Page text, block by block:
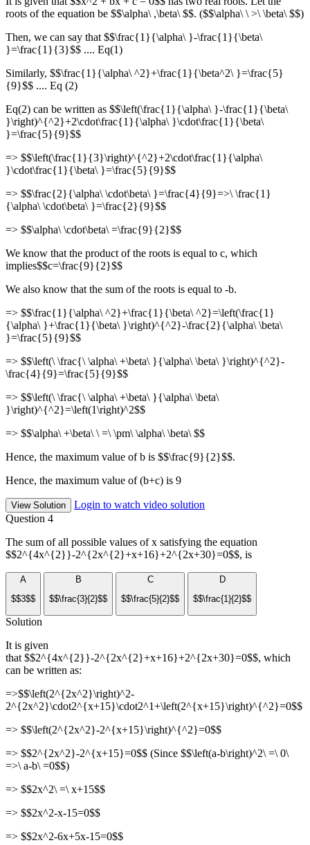
roots of the equation be $$\alpha\ ,\beta\ $$. ($$\alpha\ \ >\ \beta\ $$)
Then, we can say that $$\frac{1}{\alpha\ }-\frac{1}{\beta\
}=\frac{1}{3}$$ .... Eq(1)
Similarly, $$\frac{1}{\alpha\ ^2}+\frac{1}{\beta^2\ }=\frac{5}
{9}$$ .... Eq (2)
Eq(2) can be written as $$\left(\frac{1}{\alpha\ }-\frac{1}{\beta\
}\right)^{^2}+2\cdot\frac{1}{\alpha\ }\cdot\frac{1}{\beta\
}=\frac{5}{9}$$
=> $$\left(\frac{1}{3}\right)^{^2}+2\cdot\frac{1}{\alpha\
}\cdot\frac{1}{\beta\ }=\frac{5}{9}$$
=> $$\frac{2}{\alpha\ \cdot\beta\ }=\frac{4}{9}=>\ \frac{1}
{\alpha\ \cdot\beta\ }=\frac{2}{9}$$
=> $$\alpha\ \cdot\beta\ =\frac{9}{2}$$
We know that the product of the roots is equal to c, which
implies$$c=\frac{9}{2}$$
We also know that the sum of the roots is equal to -b.
=> $$\frac{1}{\alpha\ ^2}+\frac{1}{\beta\ ^2}=\left(\frac{1}
{\alpha\ }+\frac{1}{\beta\ }\right)^{^2}-\frac{2}{\alpha\ \beta\
}=\frac{5}{9}$$
=> $$\left(\ \frac{\ \alpha\ +\beta\ }{\alpha\ \beta\ }\right)^{^2}-
\frac{4}{9}=\frac{5}{9}$$
=> $$\left(\ \frac{\ \alpha\ +\beta\ }{\alpha\ \beta\
}\right)^{^2}=\left(1\right)^2$$
=> $$\alpha\ +\beta\ \ =\ \pm\ \alpha\ \beta\ $$
Hence, the maximum value of b is $$\frac{9}{2}$$.
Hence, the maximum value of (b+c) is 9
View Solution
Login to watch video solution
Question 4
The sum of all possible values of x satisfying the equation
$$2^{4x^{2}}-2^{2x^{2}+x+16}+2^{2x+30}=0$$, is
A
$$3$$
B
$$\frac{3}{2}$$
C
$$\frac{5}{2}$$
D
$$\frac{1}{2}$$
Solution
It is given
that $$2^{4x^{2}}-2^{2x^{2}+x+16}+2^{2x+30}=0$$, which
can be written as:
=>$$\left(2^{2x^2}\right)^2-
2^{2x^2}\cdot2^{x+15}\cdot2^1+\left(2^{x+15}\right)^{^2}=0$$
=> $$\left(2^{2x^2}-2^{x+15}\right)^{^2}=0$$
=> $$2^{2x^2}-2^{x+15}=0$$ (Since $$\left(a-b\right)^2\ =\ 0\
=>\ a-b\ =0$$)
=> $$2x^2\ =\ x+15$$
=> $$2x^2-x-15=0$$
=> $$2x^2-6x+5x-15=0$$